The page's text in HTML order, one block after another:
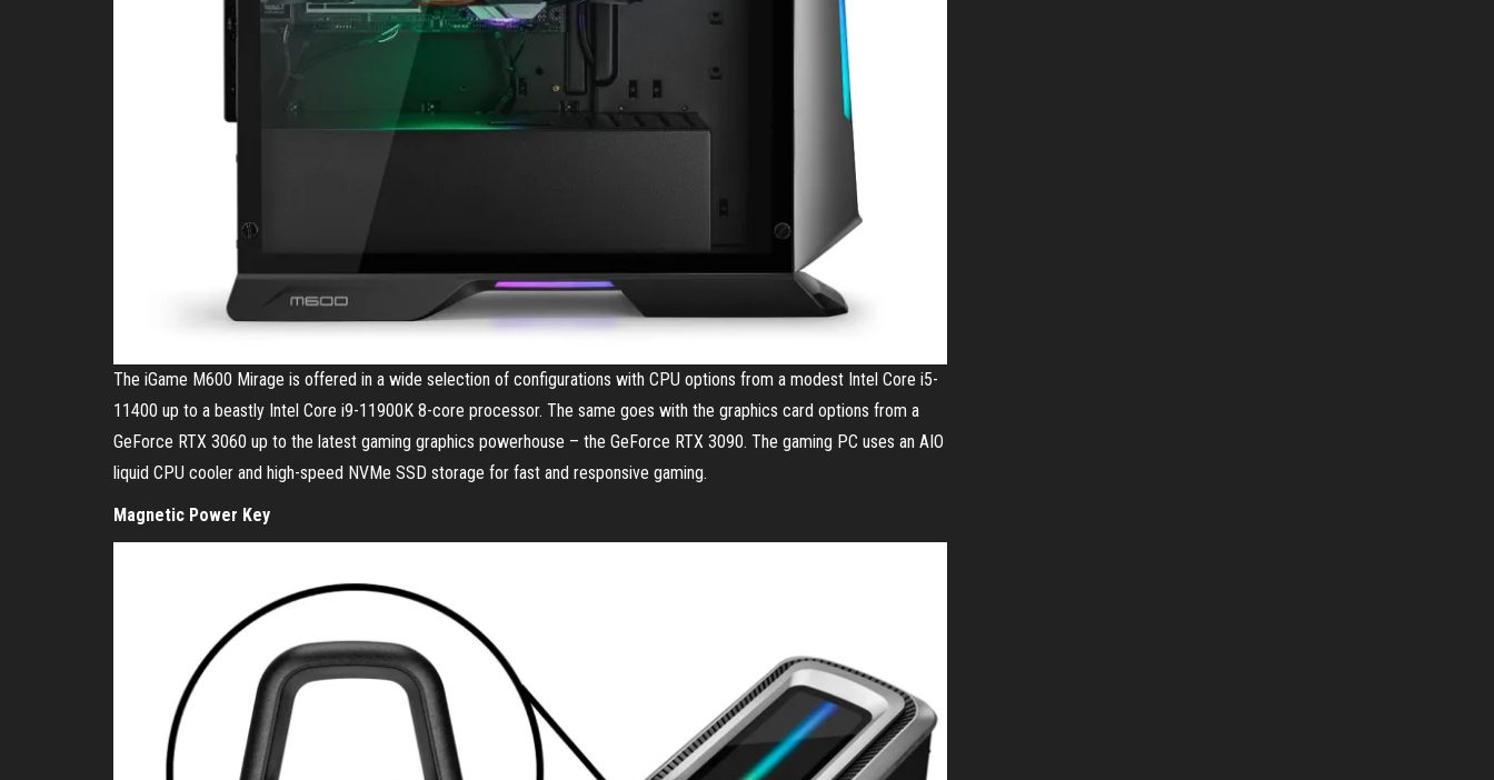
The iGame M600 Mirage is offered in a wide selection of configurations with CPU options from a modest Intel Core i5-
11400 up to a beastly Intel Core i9-11900K 8-core processor. The same goes with the graphics card options from a
GeForce RTX 3060 up to the latest gaming graphics powerhouse – the GeForce RTX 3090. The gaming PC uses an AIO
liquid CPU cooler and high-speed NVMe SSD storage for fast and responsive gaming.
Magnetic Power Key